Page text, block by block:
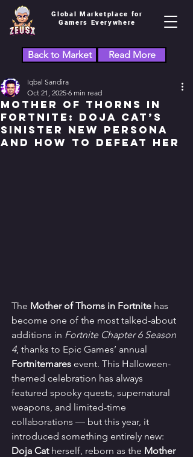
Global Marketplace for
Gamers Everywhere
Back to Market Read More
Mother of Thorns in
Fortnite: Doja Cat’s
Sinister New Persona
and How to Defeat Her
Iqbal Sandira
Oct 21, 2025 6 min read
The Mother of Thorns in Fortnite has
become one of the most talked-about
additions in Fortnite Chapter 6 Season
4, thanks to Epic Games’ annual
Fortnitemares event. This Halloween-
themed celebration has always
featured spooky quests, supernatural
weapons, and limited-time
collaborations — but this year, it
introduced something entirely new:
Doja Cat herself, reborn as the Mother